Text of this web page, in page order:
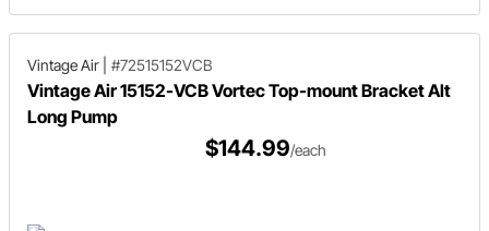
Vintage Air #72515152VCB
Vintage Air 15152-VCB Vortec Top-mount Bracket Alt
Long Pump
$144.99/each